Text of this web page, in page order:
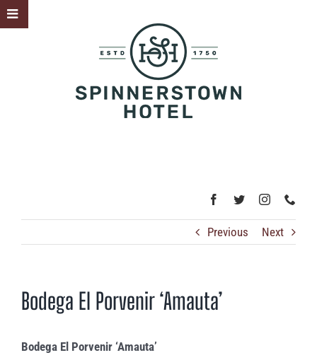
Skip
to
Previous Next
Bodega El Porvenir ‘Amauta’
Bodega El Porvenir ‘Amauta’
Toggle
Sliding